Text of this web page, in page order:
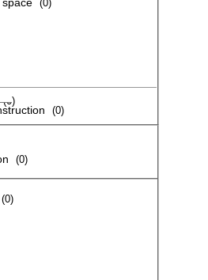
(0)
(0)
(0)
(0)
(0)